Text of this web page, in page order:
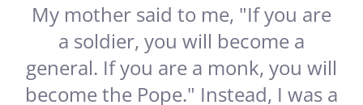
My mother said to me, "If you are
a soldier, you will become a
general. If you are a monk, you will
become the Pope." Instead, I was a